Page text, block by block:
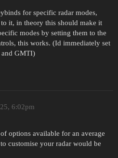
for specific radar modes,
it, in theory this should make it
modes by setting them to the
this works. (Id immediately set
and GMTI)
6:02pm
options available for an average
customise your radar would be